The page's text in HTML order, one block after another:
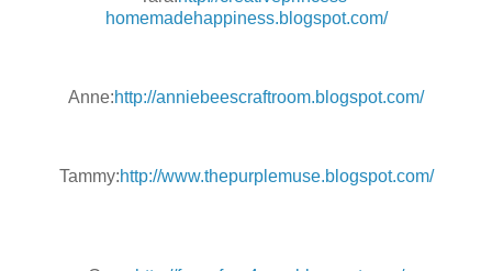
homemadehappiness.blogspot.com/
Anne:http://anniebeescraftroom.blogspot.com/
Tammy:http://www.thepurplemuse.blogspot.com/